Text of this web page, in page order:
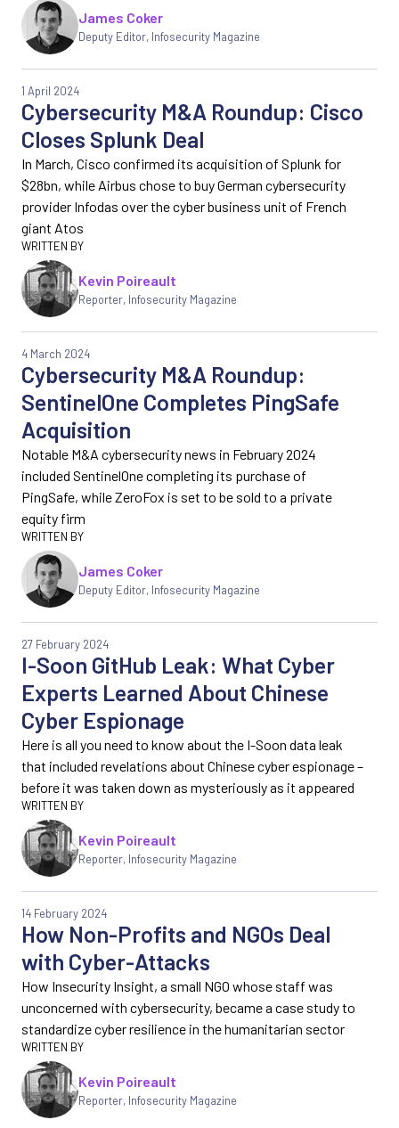
James Coker
Deputy Editor, Infosecurity Magazine
Cybersecurity M&A Roundup: Cisco
Closes Splunk Deal
1 April 2024
In March, Cisco confirmed its acquisition of Splunk for
$28bn, while Airbus chose to buy German cybersecurity
provider Infodas over the cyber business unit of French
giant Atos
Kevin Poireault
Reporter, Infosecurity Magazine
Cybersecurity M&A Roundup:
SentinelOne Completes PingSafe
Acquisition
4 March 2024
Notable M&A cybersecurity news in February 2024
included SentinelOne completing its purchase of
PingSafe, while ZeroFox is set to be sold to a private
equity firm
James Coker
Deputy Editor, Infosecurity Magazine
I-Soon GitHub Leak: What Cyber
Experts Learned About Chinese
Cyber Espionage
27 February 2024
Here is all you need to know about the I-Soon data leak
that included revelations about Chinese cyber espionage –
before it was taken down as mysteriously as it appeared
Kevin Poireault
Reporter, Infosecurity Magazine
How Non-Profits and NGOs Deal
with Cyber-Attacks
14 February 2024
How Insecurity Insight, a small NGO whose staff was
unconcerned with cybersecurity, became a case study to
standardize cyber resilience in the humanitarian sector
Kevin Poireault
Reporter, Infosecurity Magazine